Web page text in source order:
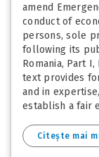
amend
conduct of
persons, sole
following its
Romania, Part
text provides
and in
establish a fair
Citește mai